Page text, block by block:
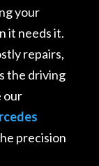
your
it needs it.
repairs,
the driving
our
precision